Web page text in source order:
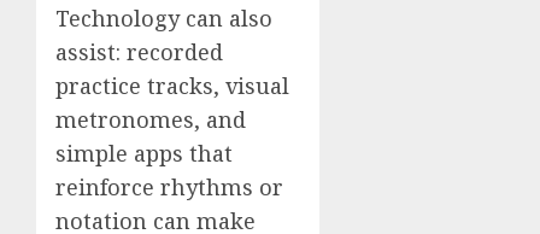
Technology can also
assist: recorded
practice tracks, visual
metronomes, and
simple apps that
reinforce rhythms or
notation can make